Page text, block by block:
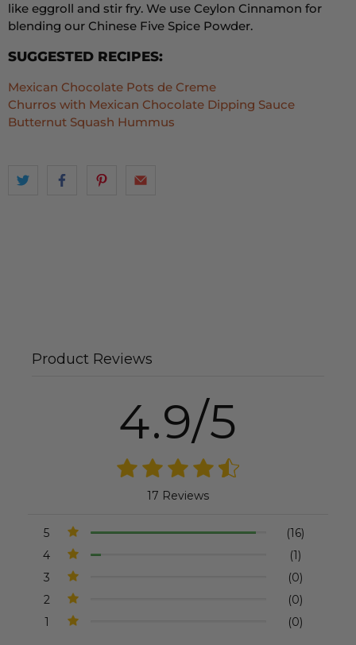
like eggroll and stir fry. We use Ceylon Cinnamon for
blending our Chinese Five Spice Powder.
SUGGESTED RECIPES:
Mexican Chocolate Pots de Creme
Churros with Mexican Chocolate Dipping Sauce
Butternut Squash Hummus
Product Reviews
4.9/5
17 Reviews
5
(16)
4
(1)
3
(0)
2
(0)
1
(0)